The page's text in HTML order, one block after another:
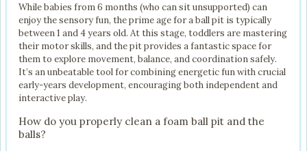
While babies from 6 months (who can sit unsupported) can
enjoy the sensory fun, the prime age for a ball pit is typically
between 1 and 4 years old. At this stage, toddlers are mastering
their motor skills, and the pit provides a fantastic space for
them to explore movement, balance, and coordination safely.
It’s an unbeatable tool for combining energetic fun with crucial
early-years development, encouraging both independent and
interactive play.
How do you properly clean a foam ball pit and the
balls?